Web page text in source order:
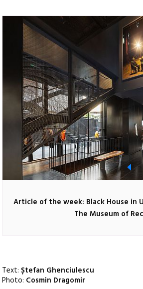
Article of the week: Black House in
The Museum of
Text:Ștefan Ghenciulescu
Photo: Cosmin Dragomir